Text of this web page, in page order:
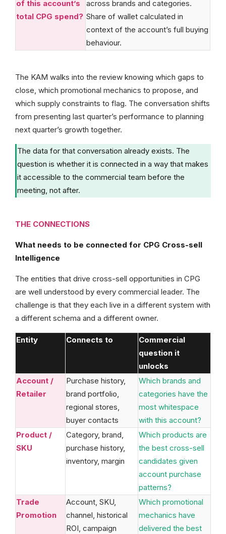
of this account’s
total CPG spend?
across brands and categories.
Share of wallet calculated in
context of the account’s full buying
behaviour.
The KAM walks into the review knowing which gaps to
close, which promotional mechanics to propose, and
which supply constraints to flag. The conversation shifts
from presenting last quarter’s performance to planning
next quarter’s growth together.
The data for that conversation already exists. The
question is whether it is connected in a way that makes
it accessible to the commercial team before the
meeting, not after.
THE CONNECTIONS
What needs to be connected for CPG Cross-sell
Intelligence
The entities that drive cross-sell opportunities in CPG
are well understood by every commercial leader. The
challenge is that they each live in a different system with
a different schema and a different owner.
Entity Connects to
Commercial
question it
unlocks
Account /
Retailer
Purchase history,
brand portfolio,
regional stores,
buyer contacts
Which brands and
categories have the
most whitespace
with this account?
Product /
SKU
Category, brand,
purchase history,
inventory, margin
Which products are
the best cross-sell
candidates given
account purchase
patterns?
Trade
Promotion
Account, SKU,
channel, historical
ROI, campaign
Which promotional
mechanics have
delivered the best